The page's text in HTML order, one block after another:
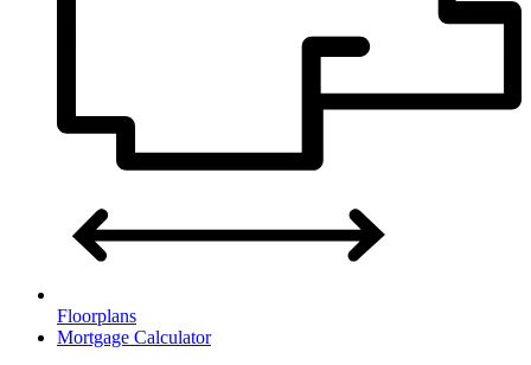
Floorplans
Mortgage Calculator